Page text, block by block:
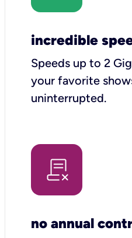
incredible
Speeds up to 2
your favorite
uninterrupted.
no annual